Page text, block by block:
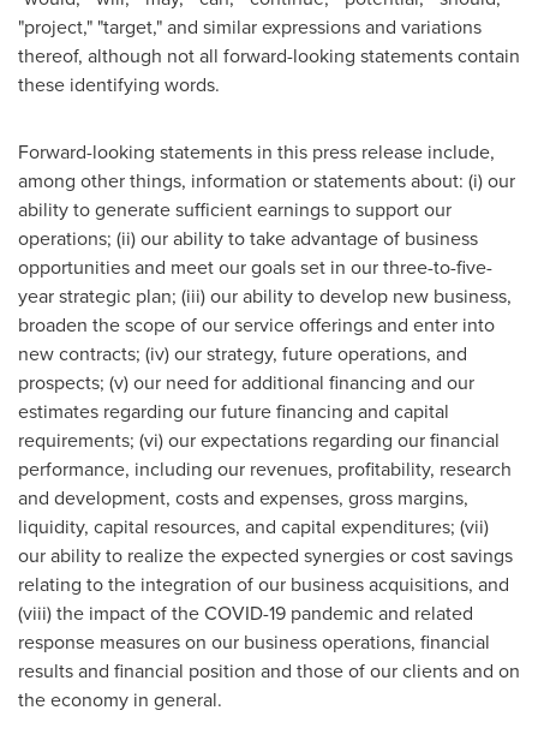
"project," "target," and similar expressions and variations
thereof, although not all forward-looking statements contain
these identifying words.
Forward-looking statements in this press release include,
among other things, information or statements about: (i) our
ability to generate sufficient earnings to support our
operations; (ii) our ability to take advantage of business
opportunities and meet our goals set in our three-to-five-
year strategic plan; (iii) our ability to develop new business,
broaden the scope of our service offerings and enter into
new contracts; (iv) our strategy, future operations, and
prospects; (v) our need for additional financing and our
estimates regarding our future financing and capital
requirements; (vi) our expectations regarding our financial
performance, including our revenues, profitability, research
and development, costs and expenses, gross margins,
liquidity, capital resources, and capital expenditures; (vii)
our ability to realize the expected synergies or cost savings
relating to the integration of our business acquisitions, and
(viii) the impact of the COVID-19 pandemic and related
response measures on our business operations, financial
results and financial position and those of our clients and on
the economy in general.